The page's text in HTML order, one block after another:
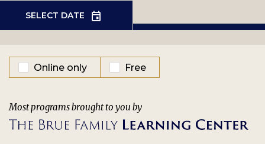
Online only Free
Most programs brought to you by